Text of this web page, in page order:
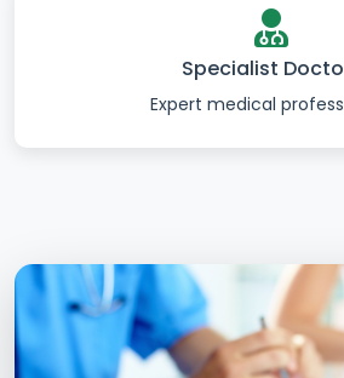
Specialist
Expert medical